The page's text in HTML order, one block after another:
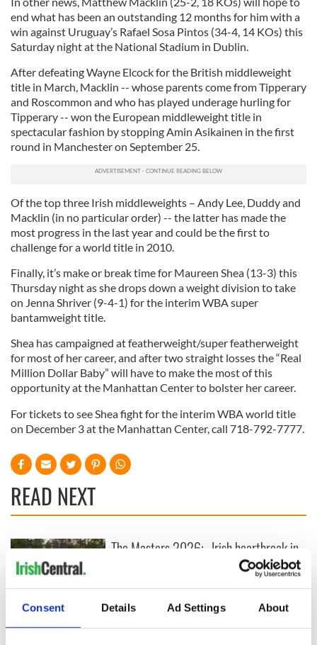
Consent Details Ad Settings About
end what has been an outstanding 12 months for him with a
win against Uruguay’s Rafael Sosa Pintos (34-4, 14 KOs) this
Saturday night at the National Stadium in Dublin.
After defeating Wayne Elcock for the British middleweight
title in March, Macklin -- whose parents come from Tipperary
and Roscommon and who has played underage hurling for
Tipperary -- won the European middleweight title in
spectacular fashion by stopping Amin Asikainen in the first
round in Manchester on September 25.
Of the top three Irish middleweights – Andy Lee, Duddy and
Macklin (in no particular order) -- the latter has made the
most progress in the last year and could be the first to
challenge for a world title in 2010.
Finally, it’s make or break time for Maureen Shea (13-3) this
Thursday night as she drops down a weight division to take
on Jenna Shriver (9-4-1) for the interim WBA super
bantamweight title.
Shea has campaigned at featherweight/super featherweight
for most of her career, and after two straight losses the “Real
Million Dollar Baby” will have to make the most of this
opportunity at the Manhattan Center to bolster her career.
For tickets to see Shea fight for the interim WBA world title
on December 3 at the Manhattan Center, call 718-792-7777.
READ NEXT
WATCH: Shane
Lowry's hurling
The Masters 2026:
Rory McIlroy
teeing off
Irish heartbreak in
Prague as World
Cup dream ends for
the Boys in Green